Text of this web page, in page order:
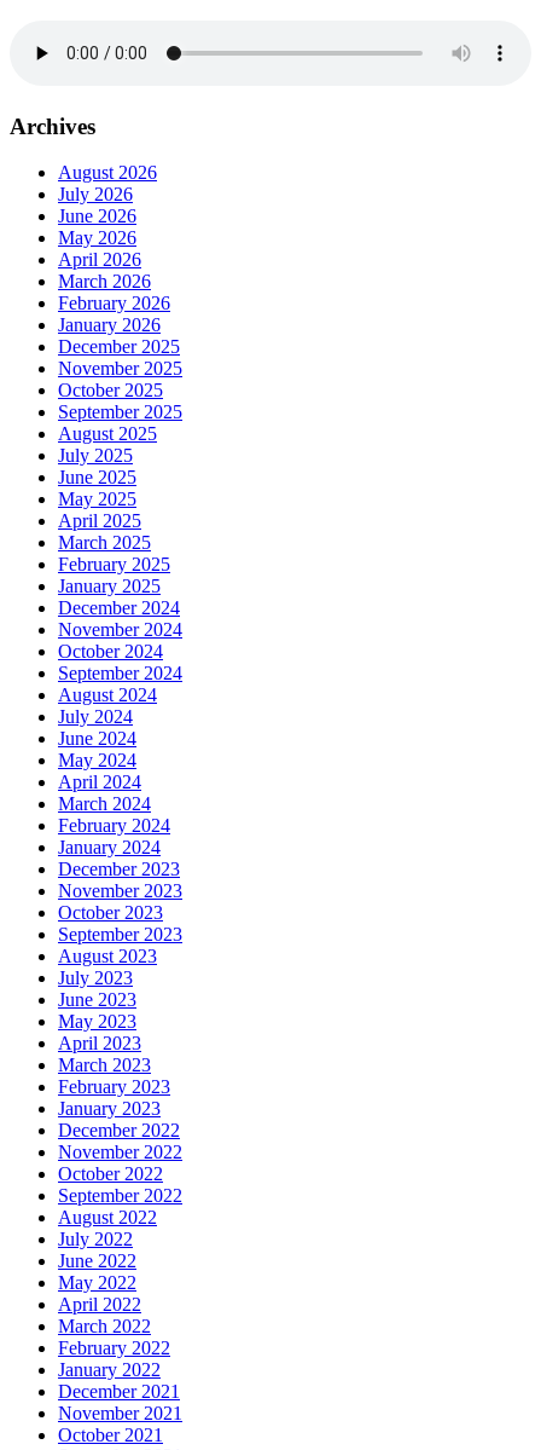
Archives
August 2026
July 2026
June 2026
May 2026
April 2026
March 2026
February 2026
January 2026
December 2025
November 2025
October 2025
September 2025
August 2025
July 2025
June 2025
May 2025
April 2025
March 2025
February 2025
January 2025
December 2024
November 2024
October 2024
September 2024
August 2024
July 2024
June 2024
May 2024
April 2024
March 2024
February 2024
January 2024
December 2023
November 2023
October 2023
September 2023
August 2023
July 2023
June 2023
May 2023
April 2023
March 2023
February 2023
January 2023
December 2022
November 2022
October 2022
September 2022
August 2022
July 2022
June 2022
May 2022
April 2022
March 2022
February 2022
January 2022
December 2021
November 2021
October 2021